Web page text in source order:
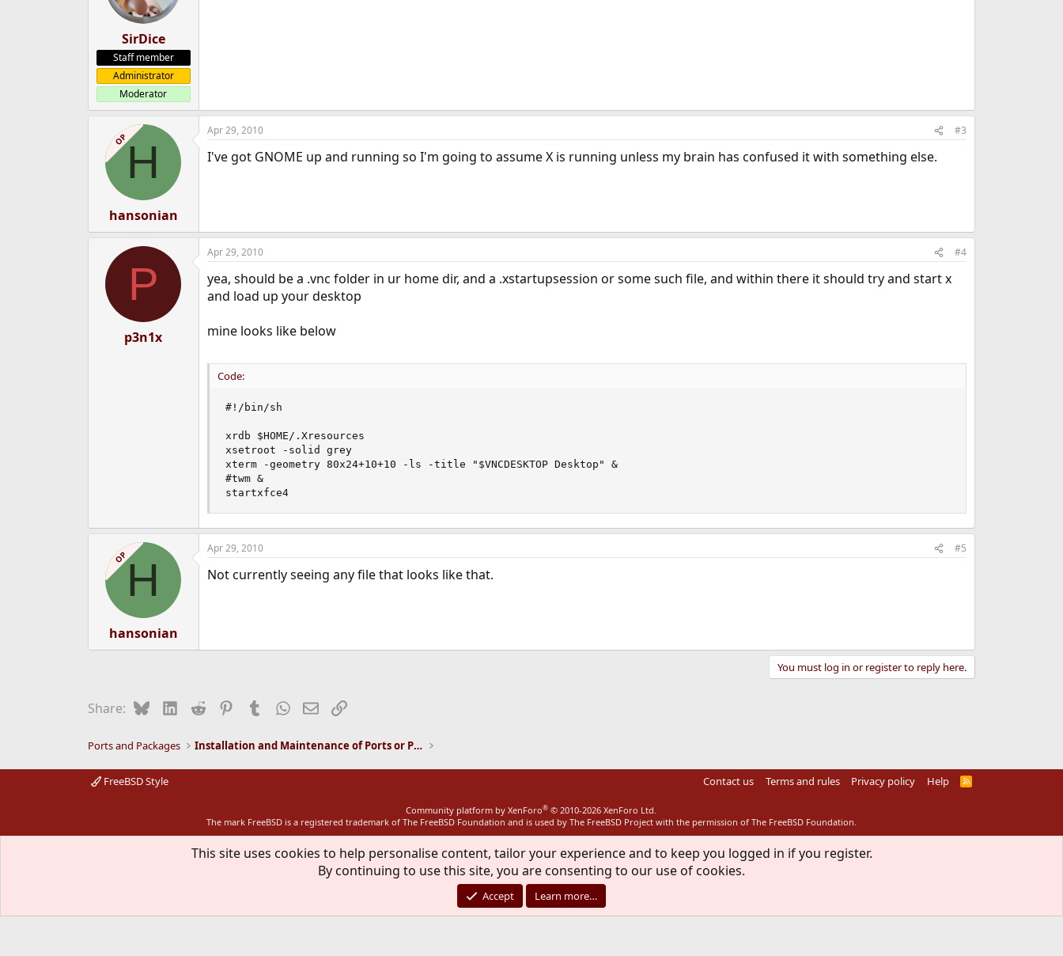
SirDice
Staff member
Administrator
Moderator
OPH
hansonian
Apr 29, 2010 #3
I've got GNOME up and running so I'm going to assume X is running unless my brain has confused it with something else.
P
p3n1x
Apr 29, 2010 #4
yea, should be a .vnc folder in ur home dir, and a .xstartupsession or some such file, and within there it should try and start x
and load up your desktop
mine looks like below
Code:
#!/bin/sh
xrdb $HOME/.Xresources
xsetroot -solid grey
xterm -geometry 80x24+10+10 -ls -title "$VNCDESKTOP Desktop" &
#twm &
startxfce4
OPH
hansonian
Apr 29, 2010 #5
Not currently seeing any file that looks like that.
You must log in or register to reply here.
Share: BlueskyLinkedIn
Reddit PinterestTumblrWhatsApp
EmailLink
Ports and Packages Installation and Maintenance of Ports or Packages
FreeBSD Style Contact us Terms and rules Privacy policy Help
R
Community platform by XenForo® © 2010-2026 XenForo Ltd.
The mark FreeBSD is a registered trademark of The FreeBSD Foundation and is used by The FreeBSD Project with the permission of The FreeBSD Foundation.
This site uses cookies to help personalise content, tailor your experience and to keep you logged in if you register.
By continuing to use this site, you are consenting to our use of cookies.
Accept Learn more…